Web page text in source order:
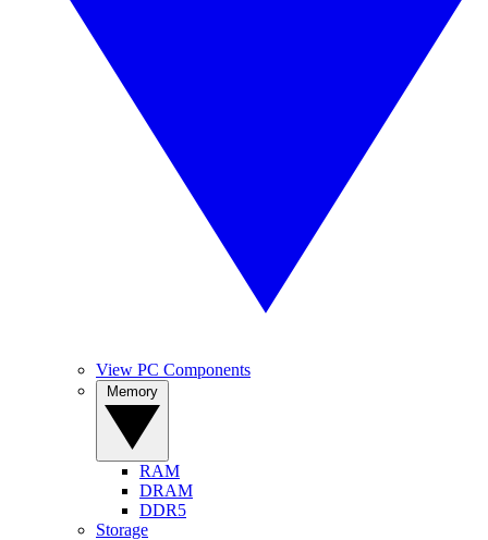
View PC Components
RAM
DRAM
DDR5
Storage